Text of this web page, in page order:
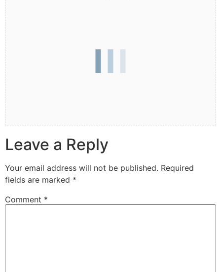
Leave a Reply
Your email address will not be published. Required
fields are marked *
Comment *